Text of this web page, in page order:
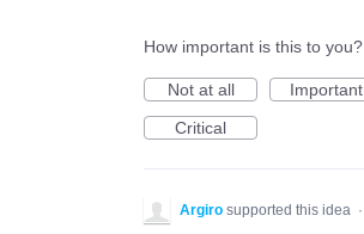
How important is this to you?
Not at all
Important
Critical
Argiro supported this idea ·